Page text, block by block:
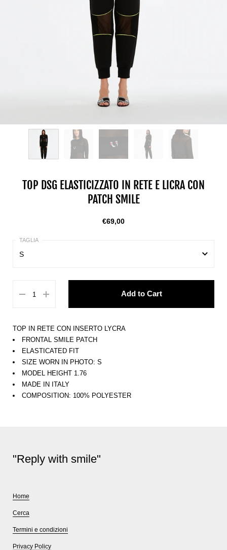
TOP DSG ELASTICIZZATO IN RETE E LICRA CON
PATCH SMILE
€69,00
S
L
XL
Add to Cart
TOP IN RETE CON INSERTO LYCRA
FRONTAL SMILE PATCH
ELASTICATED FIT
SIZE WORN IN PHOTO: S
MODEL HEIGHT 1.76
MADE IN ITALY
COMPOSITION: 100% POLYESTER
"Reply with smile"
Home
Cerca
Termini e condizioni
Privacy Policy